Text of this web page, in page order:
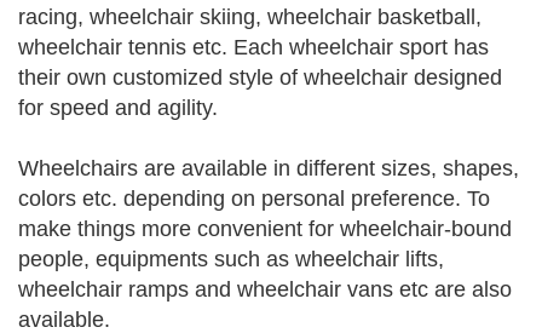
racing, wheelchair skiing, wheelchair basketball,
wheelchair tennis etc. Each wheelchair sport has
their own customized style of wheelchair designed
for speed and agility.
Wheelchairs are available in different sizes, shapes,
colors etc. depending on personal preference. To
make things more convenient for wheelchair-bound
people, equipments such as wheelchair lifts,
wheelchair ramps and wheelchair vans etc are also
available.